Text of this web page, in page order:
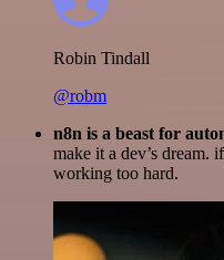
Robin Tindall
@robm
n8n is a beast for
make it a dev’s dream.
working too hard.